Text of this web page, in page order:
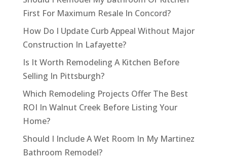
First For Maximum Resale In Concord?
How Do I Update Curb Appeal Without Major
Construction In Lafayette?
Is It Worth Remodeling A Kitchen Before
Selling In Pittsburgh?
Which Remodeling Projects Offer The Best
ROI In Walnut Creek Before Listing Your
Home?
Should I Include A Wet Room In My Martinez
Bathroom Remodel?